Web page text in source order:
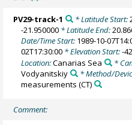
PV29-track-1 * Latitude Start:
-21.950000 * Latitude End:
Date/Time Start: 1989-10-
02T17:30:00 * Elevation Start:-
Location:Canarias Sea *
Vodyanitskiy
* Method/
measurements (CT)
Comment: